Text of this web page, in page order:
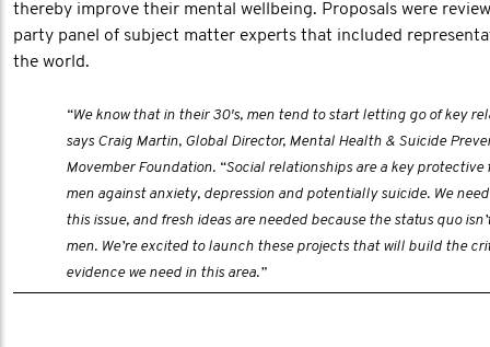
thereby improve their mental wellbeing. Proposals were
party panel of subject matter experts that included
the world.
“We know that in their 30's, men tend to start letting go of key
says Craig Martin, Global Director, Mental Health & Suicide
Movember Foundation. “Social relationships are a key protective
men against anxiety, depression and potentially suicide. We
this issue, and fresh ideas are needed because the status quo
men. We’re excited to launch these projects that will build the
evidence we need in this area.”